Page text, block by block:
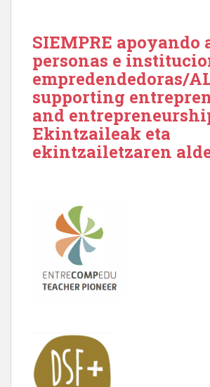
SIEMPRE apoyando
personas e
empredendedoras/
supporting
and
Ekintzaileak eta
ekintzailetzaren